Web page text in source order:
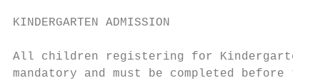
KINDERGARTEN ADMISSION
All children registering for Kindergarten
mandatory and must be completed